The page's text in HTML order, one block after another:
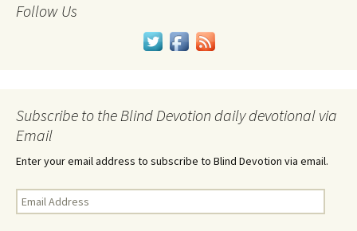
Follow Us
Subscribe to the Blind Devotion daily devotional via
Email
Enter your email address to subscribe to Blind Devotion via email.
Email
Address